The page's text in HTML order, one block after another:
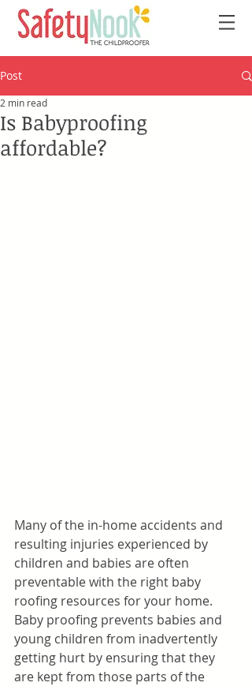
Post
Is Babyproofing
affordable?
2 min read
Many of the in-home accidents and
resulting injuries experienced by
children and babies are often
preventable with the right baby
roofing resources for your home.
Baby proofing prevents babies and
young children from inadvertently
getting hurt by ensuring that they
are kept from those parts of the